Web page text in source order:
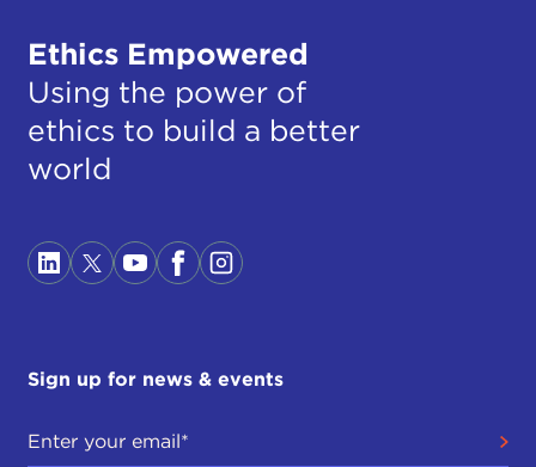
Ethics Empowered
Using the power of
ethics to build a better
world
Sign up for news & events